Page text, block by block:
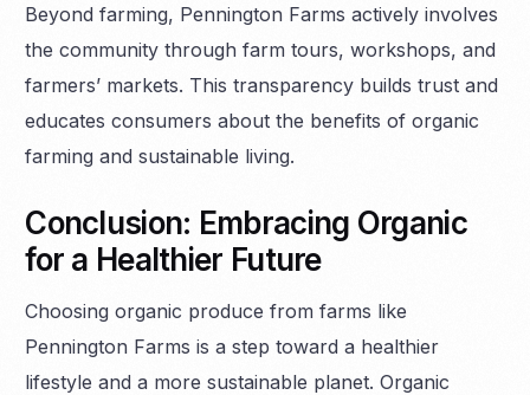
Beyond farming, Pennington Farms actively involves
the community through farm tours, workshops, and
farmers’ markets. This transparency builds trust and
educates consumers about the benefits of organic
farming and sustainable living.
Conclusion: Embracing Organic
for a Healthier Future
Choosing organic produce from farms like
Pennington Farms is a step toward a healthier
lifestyle and a more sustainable planet. Organic